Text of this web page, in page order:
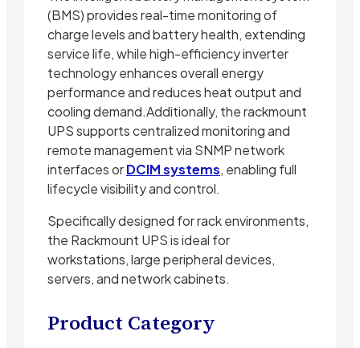
(BMS) provides real-time monitoring of
charge levels and battery health, extending
service life, while high-efficiency inverter
technology enhances overall energy
performance and reduces heat output and
cooling demand.Additionally, the rackmount
UPS supports centralized monitoring and
remote management via SNMP network
interfaces orDCIM systems, enabling full
lifecycle visibility and control.
Specifically designed for rack environments,
the Rackmount UPS is ideal for
workstations, large peripheral devices,
servers, and network cabinets.
Product Category